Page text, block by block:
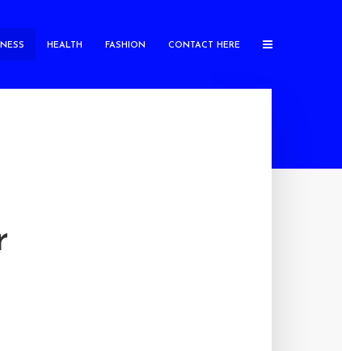
HEALTH FASHION CONTACT HERE